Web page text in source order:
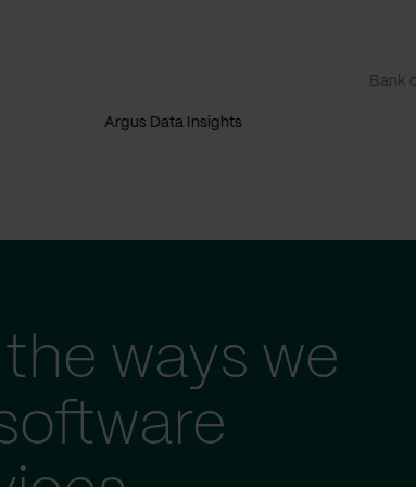
Argus Data Insights
Bank
ways we